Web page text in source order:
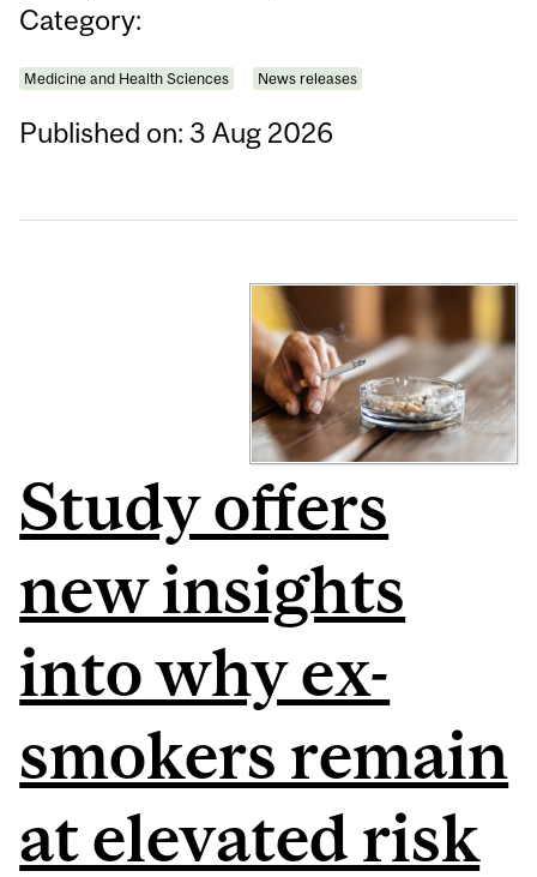
Category:
Medicine and Health Sciences News releases
Published on: 3 Aug 2026
Study offers
new insights
into why ex-
smokers remain
at elevated risk